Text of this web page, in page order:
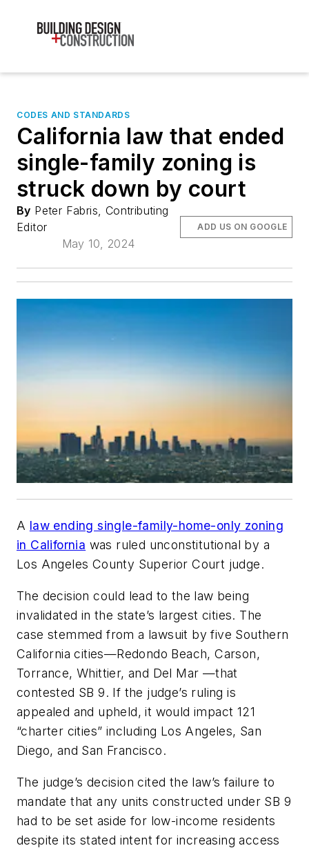
CODES AND STANDARDS
California law that ended
single-family zoning is
struck down by court
By Peter Fabris, Contributing
Editor
May 10, 2024
ADD US ON GOOGLE
A law ending single-family-home-only zoning
in California was ruled unconstitutional by a
Los Angeles County Superior Court judge.
The decision could lead to the law being
invalidated in the state’s largest cities. The
case stemmed from a lawsuit by five Southern
California cities—Redondo Beach, Carson,
Torrance, Whittier, and Del Mar —that
contested SB 9. If the judge’s ruling is
appealed and upheld, it would impact 121
“charter cities” including Los Angeles, San
Diego, and San Francisco.
The judge’s decision cited the law’s failure to
mandate that any units constructed under SB 9
had to be set aside for low-income residents
despite its stated intent for increasing access